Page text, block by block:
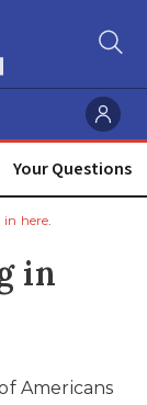
Your Questions